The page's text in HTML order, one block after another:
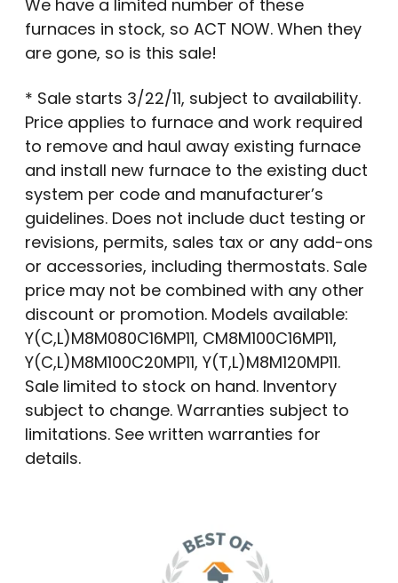
We have a limited number of these
furnaces in stock, so ACT NOW. When they
are gone, so is this sale!
* Sale starts 3/22/11, subject to availability.
Price applies to furnace and work required
to remove and haul away existing furnace
and install new furnace to the existing duct
system per code and manufacturer’s
guidelines. Does not include duct testing or
revisions, permits, sales tax or any add-ons
or accessories, including thermostats. Sale
price may not be combined with any other
discount or promotion. Models available:
Y(C,L)M8M080C16MP11, CM8M100C16MP11,
Y(C,L)M8M100C20MP11, Y(T,L)M8M120MP11.
Sale limited to stock on hand. Inventory
subject to change. Warranties subject to
limitations. See written warranties for
details.